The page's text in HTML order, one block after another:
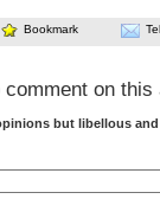
Bookmark
comment on this
but libellous